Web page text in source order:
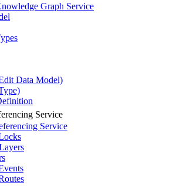
Graph Service
Data Model)
Service
Service